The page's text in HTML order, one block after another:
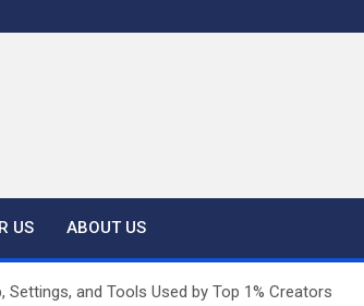
US ABOUT US
and Tools Used by Top 1% Creators